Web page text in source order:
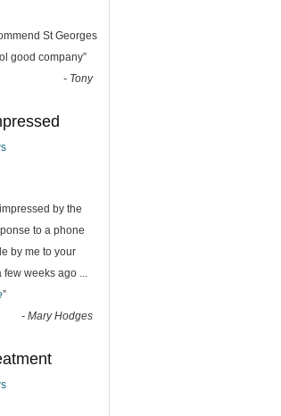
St Georges
good company”
- Tony
by the
to a phone
by me to your
few weeks ago ...
”
- Mary Hodges